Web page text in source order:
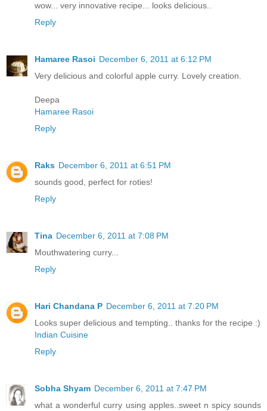
wow... very innovative recipe... looks delicious..
Reply
Hamaree Rasoi December 6, 2011 at 6:12 PM
Very delicious and colorful apple curry. Lovely creation.
Deepa
Hamaree Rasoi
Reply
Raks December 6, 2011 at 6:51 PM
sounds good, perfect for roties!
Reply
Tina December 6, 2011 at 7:08 PM
Mouthwatering curry...
Reply
Hari Chandana P December 6, 2011 at 7:20 PM
Looks super delicious and tempting.. thanks for the recipe :)
Indian Cuisine
Reply
Sobha Shyam December 6, 2011 at 7:47 PM
what a wonderful curry using apples..sweet n spicy sounds